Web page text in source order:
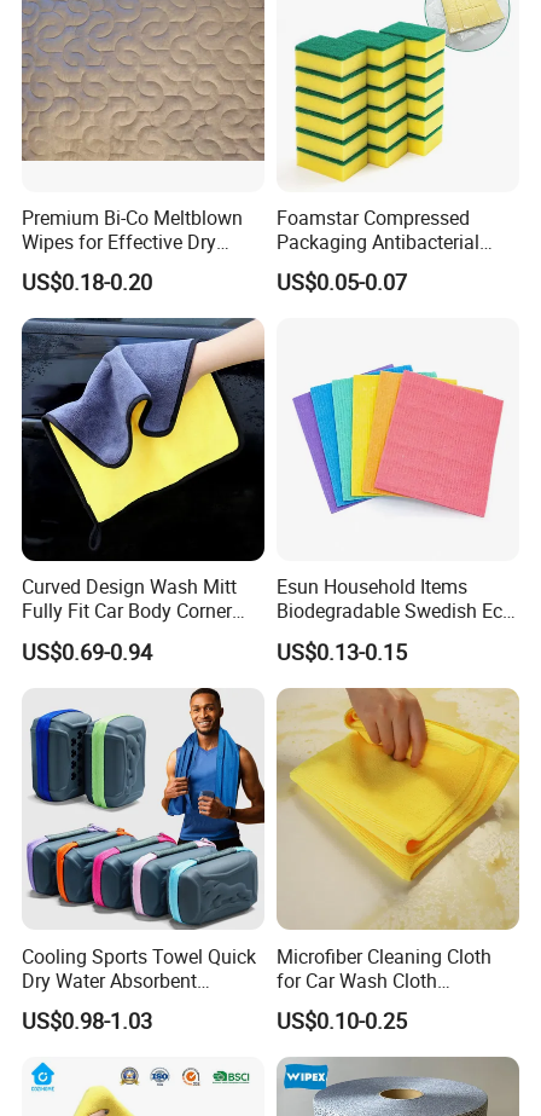
Premium Bi-Co Meltblown
Wipes for Effective Dry
Cleaning
US$0.18-0.20
Foamstar Compressed
Packaging Antibacterial
Nylon Heavy Duty Yellow
Dish Washing Kitchen
US$0.05-0.07
Curved Design Wash Mitt
Fully Fit Car Body Corner
Cleaning Work
US$0.69-0.94
Esun Household Items
Biodegradable Swedish Eco
Dish Wash Sponge Cloth for
Kitchen
US$0.13-0.15
Cooling Sports Towel Quick
Dry Water Absorbent
Portable with EVA Case
US$0.98-1.03
Microfiber Cleaning Cloth
for Car Wash Cloth
Customized Microfibre
Cleaning Cloth Wholesale
Micro Fiber Cloth and Micro
Fibre Cloth Custom Logo
Microfiber Cloth
US$0.10-0.25